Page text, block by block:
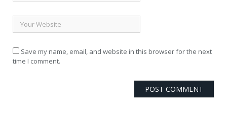
Save my name, email, and website in this browser for the next
time I comment.